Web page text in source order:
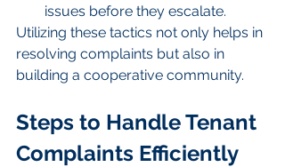
issues before they escalate.
Utilizing these tactics not only helps in
resolving complaints but also in
building a cooperative community.
Steps to Handle Tenant
Complaints Efficiently